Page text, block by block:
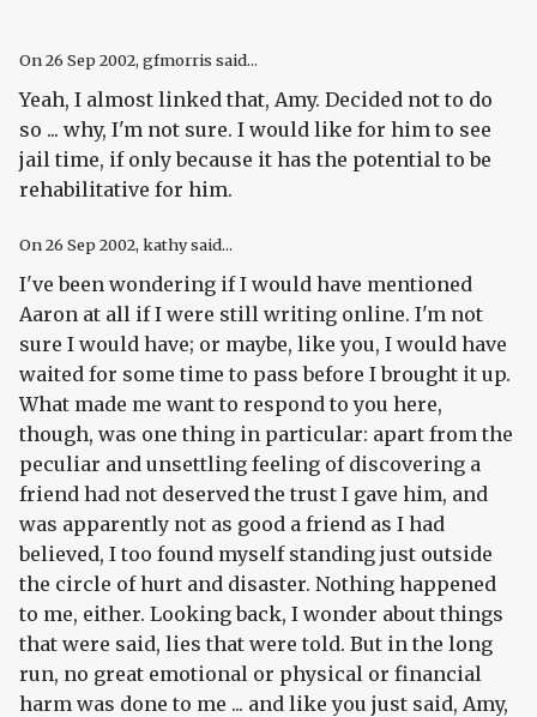
On26 Sep 2002, gfmorris said...
Yeah, I almost linked that, Amy. Decided not to do
so ... why, I'm not sure. I would like for him to see
jail time, if only because it has the potential to be
rehabilitative for him.
On26 Sep 2002, kathy said...
I've been wondering if I would have mentioned
Aaron at all if I were still writing online. I'm not
sure I would have; or maybe, like you, I would have
waited for some time to pass before I brought it up.
What made me want to respond to you here,
though, was one thing in particular: apart from the
peculiar and unsettling feeling of discovering a
friend had not deserved the trust I gave him, and
was apparently not as good a friend as I had
believed, I too found myself standing just outside
the circle of hurt and disaster. Nothing happened
to me, either. Looking back, I wonder about things
that were said, lies that were told. But in the long
run, no great emotional or physical or financial
harm was done to me ... and like you just said, Amy,